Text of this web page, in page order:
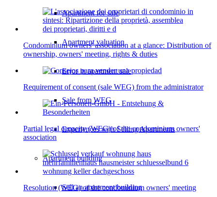
Apartment for sale
Apartment valuation
Error in apartment sale
Sale from WEG
Experiences with Selling Apartments
Apartment building
Sell an apartment building
Condominium owners' association at a glance: Distribution of
ownership, owners' meeting, rights & duties
Requirement of consent (sale WEG) from the administrator
Partial legal capacity (WEG) of the condominium owners'
association
Resolution (WEG) of the condominium owners' meeting